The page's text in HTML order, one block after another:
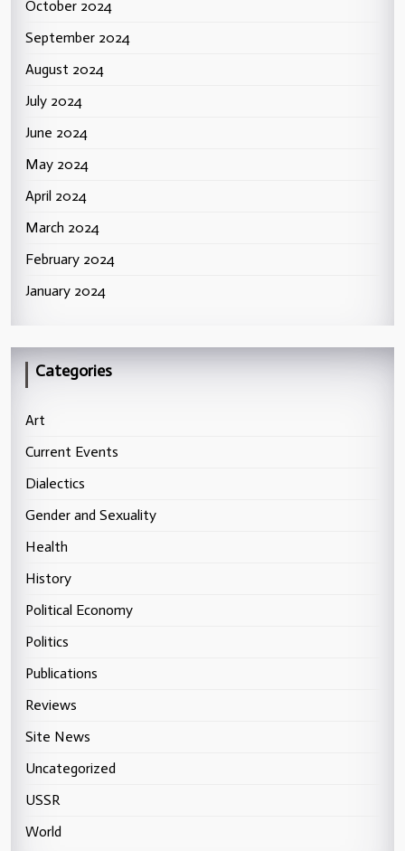
October 2024
September 2024
August 2024
July 2024
June 2024
May 2024
April 2024
March 2024
February 2024
January 2024
Categories
Art
Current Events
Dialectics
Gender and Sexuality
Health
History
Political Economy
Politics
Publications
Reviews
Site News
Uncategorized
USSR
World